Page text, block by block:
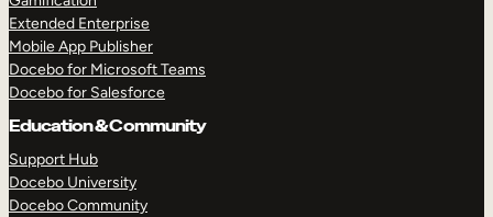
Extended Enterprise
Mobile App Publisher
Docebo for Microsoft Teams
Docebo for Salesforce
Education & Community
Support Hub
Docebo University
Docebo Community